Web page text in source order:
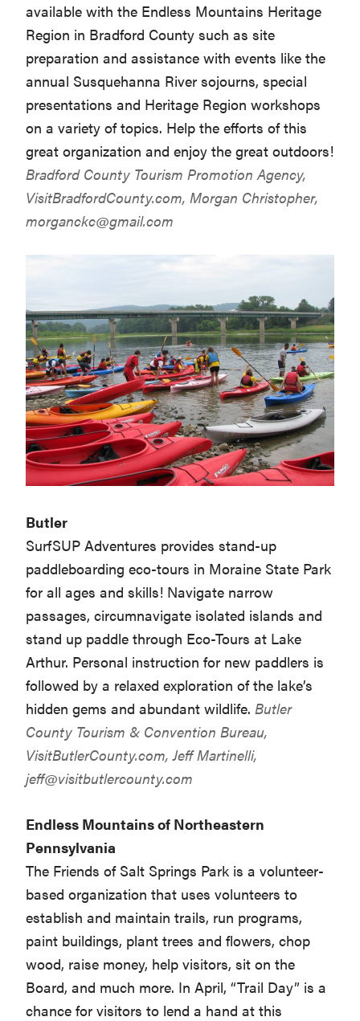
available with the Endless Mountains Heritage
Region in Bradford County such as site
preparation and assistance with events like the
annual Susquehanna River sojourns, special
presentations and Heritage Region workshops
on a variety of topics. Help the efforts of this
great organization and enjoy the great outdoors!
Bradford County Tourism Promotion Agency,
VisitBradfordCounty.com, Morgan Christopher,
morganckc@gmail.com
Butler
SurfSUP Adventures provides stand-up
paddleboarding eco-tours in Moraine State Park
for all ages and skills! Navigate narrow
passages, circumnavigate isolated islands and
stand up paddle through Eco-Tours at Lake
Arthur. Personal instruction for new paddlers is
followed by a relaxed exploration of the lake’s
hidden gems and abundant wildlife. Butler
County Tourism & Convention Bureau,
VisitButlerCounty.com, Jeff Martinelli,
jeff@visitbutlercounty.com
Endless Mountains of Northeastern
Pennsylvania
The Friends of Salt Springs Park is a volunteer-
based organization that uses volunteers to
establish and maintain trails, run programs,
paint buildings, plant trees and flowers, chop
wood, raise money, help visitors, sit on the
Board, and much more. In April, “Trail Day” is a
chance for visitors to lend a hand at this